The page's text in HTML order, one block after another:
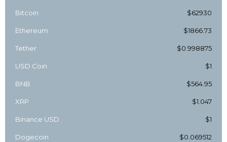
Bitcoin $62930
Ethereum $1866.73
Tether $0.998875
USD Coin $1
BNB $564.95
XRP $1.047
Binance USD $1
Dogecoin $0.069512